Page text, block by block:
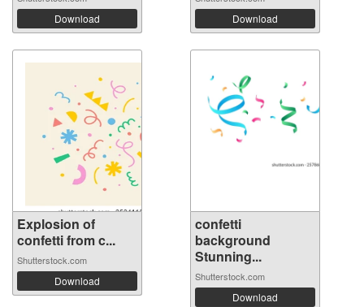
Download Download
Explosion of
confetti from c...
Shutterstock.com
Download
confetti
background
Stunning...
Shutterstock.com
Download